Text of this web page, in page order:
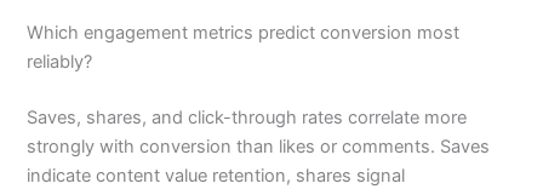
Which engagement metrics predict conversion most
reliably?
Saves, shares, and click-through rates correlate more
strongly with conversion than likes or comments. Saves
indicate content value retention, shares signal